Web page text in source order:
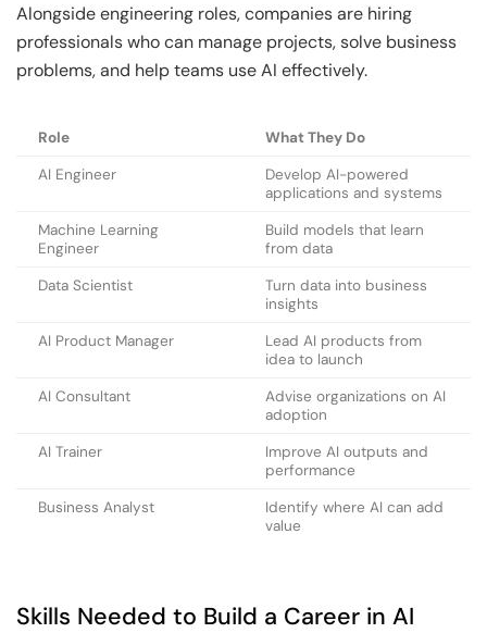
Alongside engineering roles, companies are hiring
professionals who can manage projects, solve business
problems, and help teams use AI effectively.
Role
What They Do
AI Engineer
Develop AI-powered
applications and systems
Machine Learning
Engineer
Build models that learn
from data
Data Scientist
Turn data into business
insights
AI Product Manager
Lead AI products from
idea to launch
AI Consultant
Advise organizations on AI
adoption
AI Trainer
Improve AI outputs and
performance
Business Analyst
Identify where AI can add
value
Skills Needed to Build a Career in AI